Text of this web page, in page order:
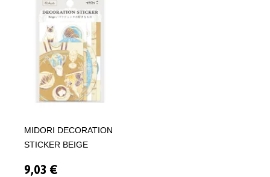
MIDORI DECORATION
STICKER BEIGE
9,03 €